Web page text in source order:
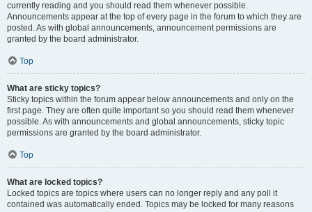
currently reading and you should read them whenever possible.
Announcements appear at the top of every page in the forum to which they are
posted. As with global announcements, announcement permissions are
granted by the board administrator.
Top
What are sticky topics?
Sticky topics within the forum appear below announcements and only on the
first page. They are often quite important so you should read them whenever
possible. As with announcements and global announcements, sticky topic
permissions are granted by the board administrator.
Top
What are locked topics?
Locked topics are topics where users can no longer reply and any poll it
contained was automatically ended. Topics may be locked for many reasons